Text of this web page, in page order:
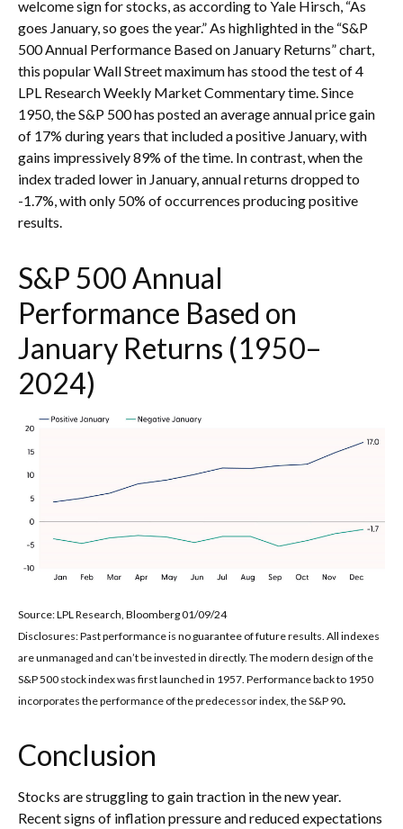
welcome sign for stocks, as according to Yale Hirsch, “As
goes January, so goes the year.” As highlighted in the “S&P
500 Annual Performance Based on January Returns” chart,
this popular Wall Street maximum has stood the test of 4
LPL Research Weekly Market Commentary time. Since
1950, the S&P 500 has posted an average annual price gain
of 17% during years that included a positive January, with
gains impressively 89% of the time. In contrast, when the
index traded lower in January, annual returns dropped to
-1.7%, with only 50% of occurrences producing positive
results.
S&P 500 Annual
Performance Based on
January Returns (1950–
2024)
Source: LPL Research, Bloomberg 01/09/24
Disclosures: Past performance is no guarantee of future results. All indexes
are unmanaged and can’t be invested in directly. The modern design of the
S&P 500 stock index was first launched in 1957. Performance back to 1950
incorporates the performance of the predecessor index, the S&P 90
Conclusion
Stocks are struggling to gain traction in the new year.
Recent signs of inflation pressure and reduced expectations